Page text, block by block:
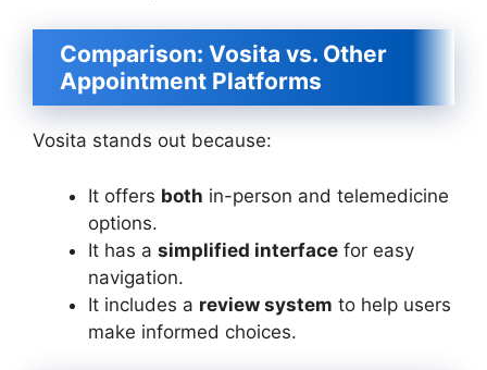
Comparison: Vosita vs. Other
Appointment Platforms
Vosita stands out because:
It offers both in-person and telemedicine
options.
It has a simplified interface for easy
navigation.
It includes a review system to help users
make informed choices.